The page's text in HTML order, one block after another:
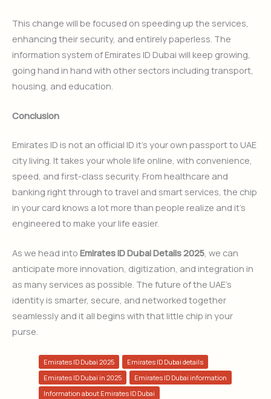
This change will be focused on speeding up the services,
enhancing their security, and entirely paperless. The
information system of Emirates ID Dubai will keep growing,
going hand in hand with other sectors including transport,
housing, and education.
Conclusion
Emirates ID is not an official ID it’s your own passport to UAE
city living. It takes your whole life online, with convenience,
speed, and first-class security. From healthcare and
banking right through to travel and smart services, the chip
in your card knows a lot more than people realize and it’s
engineered to make your life easier.
As we head into Emirates ID Dubai Details 2025, we can
anticipate more innovation, digitization, and integration in
as many services as possible. The future of the UAE’s
identity is smarter, secure, and networked together
seamlessly and it all begins with that little chip in your
purse.
Emirates ID Dubai 2025
Emirates ID Dubai details
Emirates ID Dubai in 2025
Emirates ID Dubai information
Information about Emirates ID Dubai